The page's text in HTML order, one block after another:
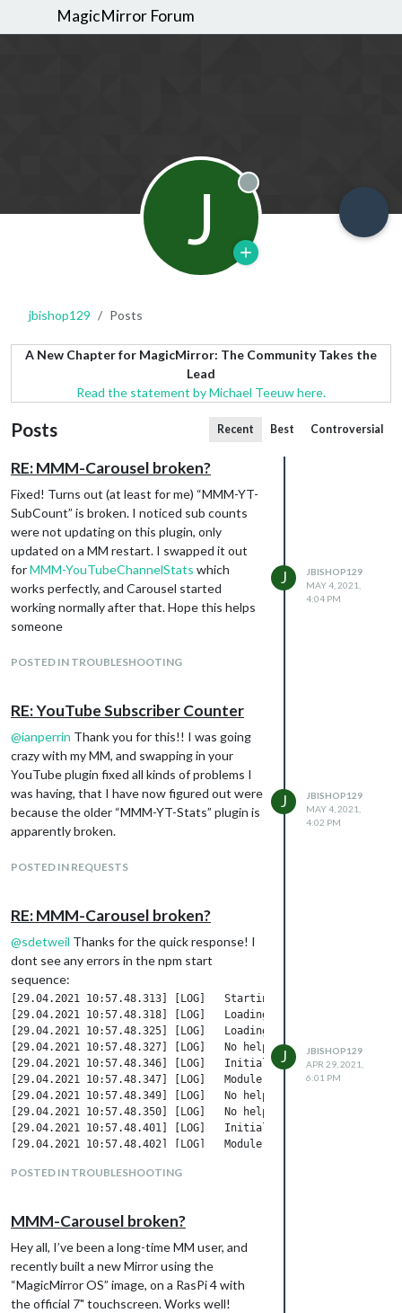
MagicMirror Forum
J Offline
jbishop129 Posts
A New Chapter for MagicMirror: The Community Takes the
Lead
Read the statement by Michael Teeuw here.
Posts Recent Best Controversial
RE: MMM-Carousel broken?
Fixed! Turns out (at least for me) “MMM-YT-
SubCount” is broken. I noticed sub counts
were not updating on this plugin, only
updated on a MM restart. I swapped it out
forMMM-YouTubeChannelStats which
works perfectly, and Carousel started
working normally after that. Hope this helps
someone
POSTED IN TROUBLESHOOTING
J
JBISHOP129
MAY 4, 2021,
4:04 PM
RE: YouTube Subscriber Counter
@ianperrin Thank you for this!! I was going
crazy with my MM, and swapping in your
YouTube plugin fixed all kinds of problems I
was having, that I have now figured out were
because the older “MMM-YT-Stats” plugin is
apparently broken.
POSTED IN REQUESTS
J
JBISHOP129
MAY 4, 2021,
4:02 PM
RE: MMM-Carousel broken?
@sdetweil Thanks for the quick response! I
dont see any errors in the npm start
sequence:
[29.04.2021 10:57.48.313] [LOG]   Starting MagicMirror:
[29.04.2021 10:57.48.318] [LOG]   Loading config ...
[29.04.2021 10:57.48.325] [LOG]   Loading module helpers ...
[29.04.2021 10:57.48.327] [LOG]   No helper found for module:
[29.04.2021 10:57.48.346] [LOG]   Initializing new module
[29.04.2021 10:57.48.347] [LOG]   Module helper loaded: MMM-
[29.04.2021 10:57.48.349] [LOG]   No helper found for module:
[29.04.2021 10:57.48.350] [LOG]   No helper found for module:
[29.04.2021 10:57.48.401] [LOG]   Initializing new module
[29.04.2021 10:57.48.402] [LOG]   Module helper loaded:
[29.04.2021 10:57.48.502] [LOG]   Starting server on port
[29.04.2021 10:57.48.517] [LOG]   Connecting socket for:
[29.04.2021 10:57.48.518] [LOG]   Starting node helper for:
[29.04.2021 10:57.48.519] [LOG]   Sockets connected &
[29.04.2021 10:57.48.731] [LOG]   Launching application.
[29.04.2021 10:57.50.370] [LOG]   Create new news fetcher
[29.04.2021 10:57.50.386] [LOG]   Create new news fetcher
POSTED IN TROUBLESHOOTING
J
JBISHOP129
APR 29, 2021,
6:01 PM
MMM-Carousel broken?
Hey all, I’ve been a long-time MM user, and
recently built a new Mirror using the
“MagicMirror OS” image, on a RasPi 4 with
the official 7" touchscreen. Works well!